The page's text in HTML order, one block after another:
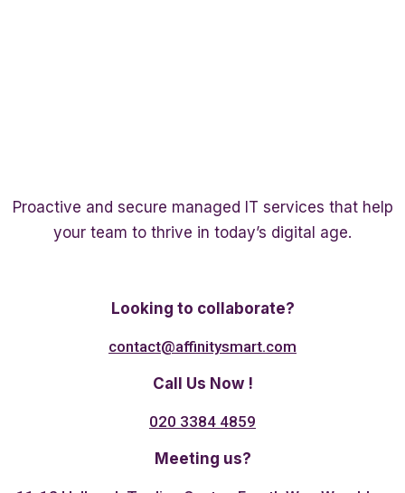
Proactive and secure managed IT services that help
your team to thrive in today’s digital age.
Looking to collaborate?
contact@affinitysmart.com
Call Us Now !
020 3384 4859
Meeting us?